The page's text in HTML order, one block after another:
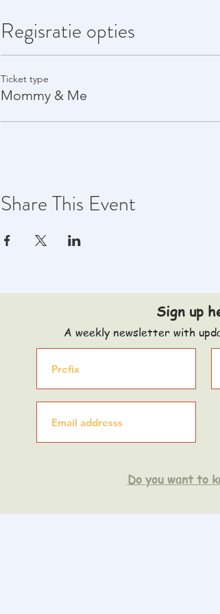
Regisratie opties
Ticket type
Mommy & Me
Share This Event
Sign up
A weekly newsletter with
Do you want to